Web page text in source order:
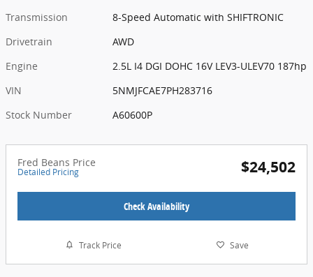
Transmission
8-Speed Automatic with SHIFTRONIC
Drivetrain
AWD
Engine
2.5L I4 DGI DOHC 16V LEV3-ULEV70 187hp
VIN
5NMJFCAE7PH283716
Stock Number
A60600P
Fred Beans Price
Detailed Pricing $24,502
Check Availability
Track Price Save